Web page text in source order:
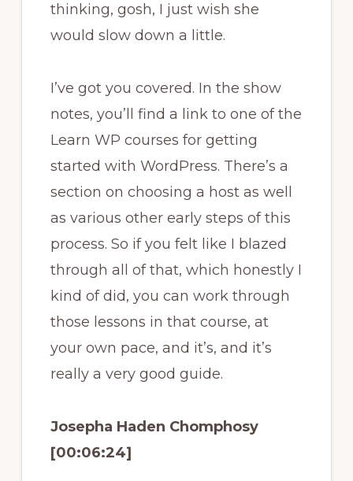
thinking, gosh, I just wish she
would slow down a little.
I’ve got you covered. In the show
notes, you’ll find a link to one of the
Learn WP courses for getting
started with WordPress. There’s a
section on choosing a host as well
as various other early steps of this
process. So if you felt like I blazed
through all of that, which honestly I
kind of did, you can work through
those lessons in that course, at
your own pace, and it’s, and it’s
really a very good guide.
Josepha Haden Chomphosy
[00:06:24]